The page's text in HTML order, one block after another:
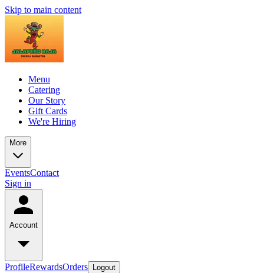
Skip to main content
Menu
Catering
Our Story
Gift Cards
We're Hiring
More
EventsContact
Sign in
Account
ProfileRewardsOrders Logout